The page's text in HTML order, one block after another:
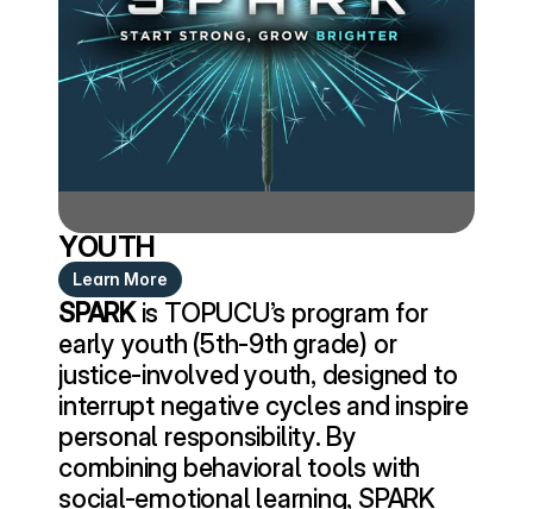
YOUTH
Learn More
SPARK is TOPUCU’s program for
early youth (5th-9th grade) or
justice-involved youth, designed to
interrupt negative cycles and inspire
personal responsibility. By
combining behavioral tools with
social-emotional learning, SPARK